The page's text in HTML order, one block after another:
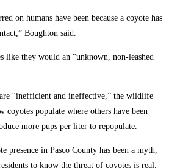
on humans have been because a coyote has
Boughton said.
like they would an “unknown, non-leashed
“inefficient and ineffective,” the wildlife
coyotes populate where others have been
more pups per liter to repopulate.
presence in Pasco County has been a myth,
to know the threat of coyotes is real.